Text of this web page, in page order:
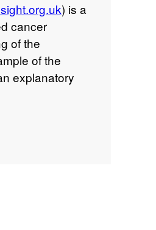
) is a
cancer
of the
of the
explanatory
the stage of the